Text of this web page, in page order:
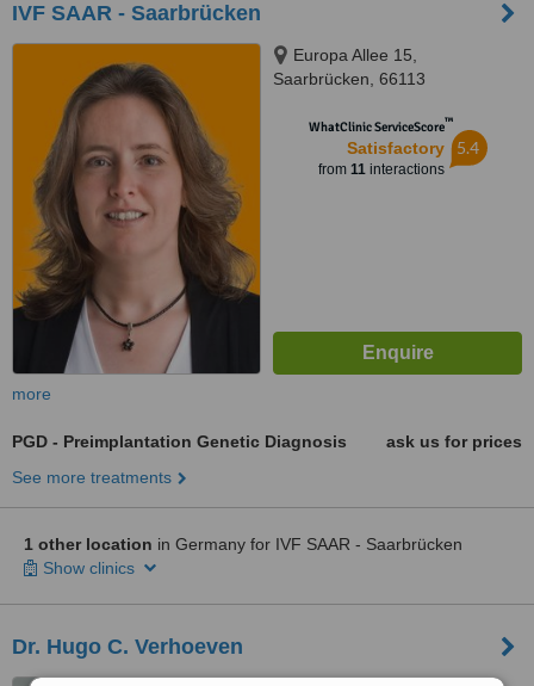
IVF SAAR - Saarbrücken
Europa Allee 15,
Saarbrücken, 66113
WhatClinic ServiceScore™
Satisfactory
from 11interactions
5.4
more
PGD - Preimplantation Genetic Diagnosis
ask us for prices
See more treatments
1 other location in Germany for IVF SAAR - Saarbrücken
Show clinics
Dr. Hugo C. Verhoeven